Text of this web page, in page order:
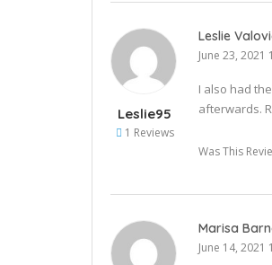
Leslie95
1 Reviews
Leslie
June 23, 2021
I also had
afterwards.
Was This
Marisa
June 14, 2021